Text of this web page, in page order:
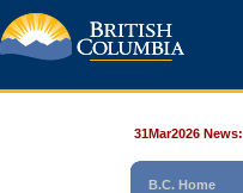
31Mar2026 News:
B.C. Home